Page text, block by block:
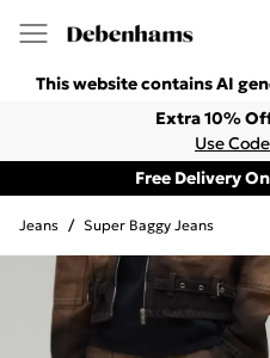
This website contains AI
Extra 10%
Use
Free Delivery
Jeans / Super Baggy Jeans